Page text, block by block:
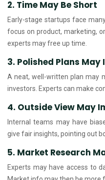
2. Time May Be Short
Early-stage startups face
focus on product, marketing,
experts may free up time.
3. Polished Plans
A neat, well-written plan may
investors. Experts can make
4. Outside View May
Internal teams may have
give fair insights, pointing out
5. Market Research
Experts may have access to